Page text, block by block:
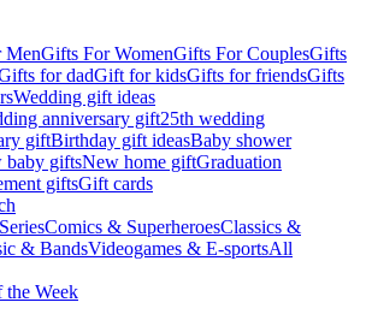
MenGifts For WomenGifts For CouplesGifts
for dadGift for kidsGifts for friendsGifts
Wedding gift ideas
anniversary gift25th wedding
giftBirthday gift ideasBaby shower
baby giftsNew home giftGraduation
giftsGift cards
Comics & SuperheroesClassics &
& BandsVideogames & E-sportsAll
the Week